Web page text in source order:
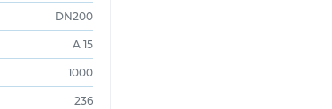
DN200
A 15
1000
236